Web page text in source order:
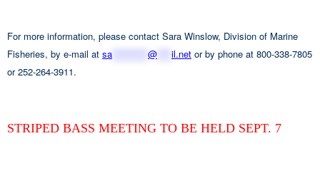
For more information, please contact Sara Winslow, Division of Marine
Fisheries, by e-mail at sa @ il.net or by phone at 800-338-7805
or 252-264-3911.
STRIPED BASS MEETING TO BE HELD SEPT. 7